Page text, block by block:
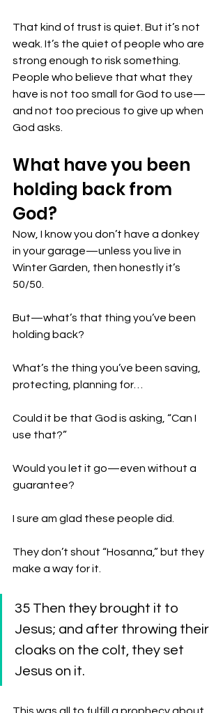
That kind of trust is quiet. But it’s not
weak. It’s the quiet of people who are
strong enough to risk something.
People who believe that what they
have is not too small for God to use—
and not too precious to give up when
God asks.
What have you been
holding back from
God?
Now, I know you don’t have a donkey
in your garage—unless you live in
Winter Garden, then honestly it’s
50/50.
But—what’s that thing you’ve been
holding back?
What’s the thing you’ve been saving,
protecting, planning for…
Could it be that God is asking, “Can I
use that?”
Would you let it go—even without a
guarantee?
I sure am glad these people did.
They don’t shout “Hosanna,” but they
make a way for it.
35 Then they brought it to
Jesus; and after throwing their
cloaks on the colt, they set
Jesus on it.